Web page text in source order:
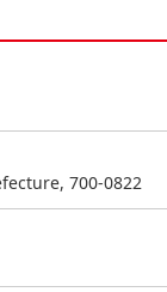
700-0822